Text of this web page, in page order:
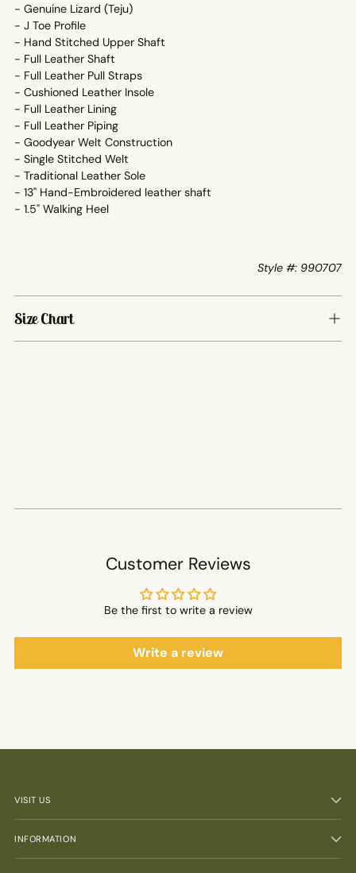
- Genuine Lizard (Teju)
- J Toe Profile
- Hand Stitched Upper Shaft
- Full Leather Shaft
- Full Leather Pull Straps
- Cushioned Leather Insole
- Full Leather Lining
- Full Leather Piping
- Goodyear Welt Construction
- Single Stitched Welt
- Traditional Leather Sole
- 13" Hand-Embroidered leather shaft
- 1.5" Walking Heel
Style #: 990707
Size Chart
Customer Reviews
Be the first to write a review
Write a review
VISIT US
INFORMATION